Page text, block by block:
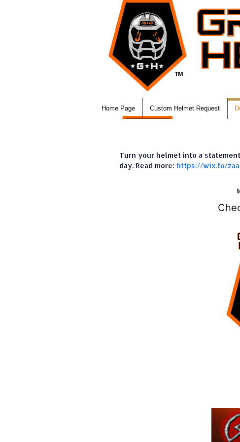
Home Page Custom Helmet Request
Turn your helmet into a
day. Read more: https://wix.to/